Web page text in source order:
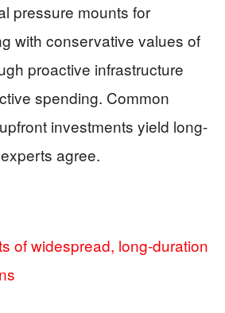
pressure mounts for
with conservative values of
proactive infrastructure
spending. Common
investments yield long-
agree.
of widespread, long-duration